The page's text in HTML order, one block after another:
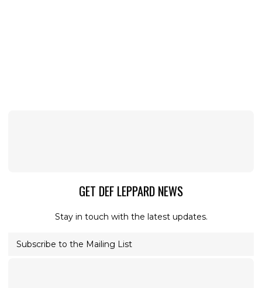
GET DEF LEPPARD NEWS
Stay in touch with the latest updates.
Subscribe to the Mailing List